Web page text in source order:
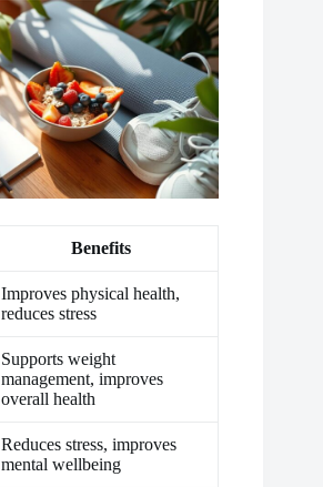
Benefits
Improves physical health,
reduces stress
Supports weight
management, improves
overall health
Reduces stress, improves
mental wellbeing